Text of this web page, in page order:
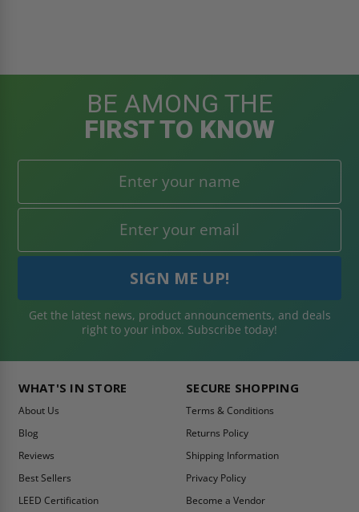
BE AMONG THE
FIRST TO KNOW
Get the latest news, product announcements, and deals
right to your inbox. Subscribe today!
WHAT'S IN STORE
About Us
Blog
Reviews
Best Sellers
LEED Certification
SECURE SHOPPING
Terms & Conditions
Returns Policy
Shipping Information
Privacy Policy
Become a Vendor